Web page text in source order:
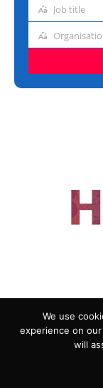
Job
Job title
Organisation
PRIVACY
We use
experience on
will